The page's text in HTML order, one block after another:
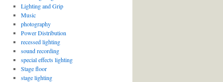
Lighting and Grip
Music
photography
Power Distribution
recessed lighting
sound recording
special effects lighting
Stage floor
stage lighting